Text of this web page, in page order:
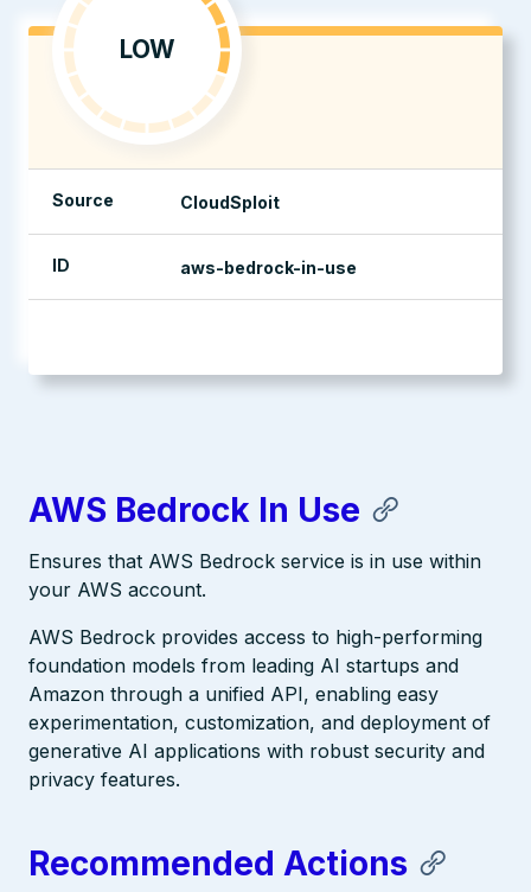
LOW
Source CloudSploit
ID aws-bedrock-in-use
AWS Bedrock In Use
Ensures that AWS Bedrock service is in use within
your AWS account.
AWS Bedrock provides access to high-performing
foundation models from leading AI startups and
Amazon through a unified API, enabling easy
experimentation, customization, and deployment of
generative AI applications with robust security and
privacy features.
Recommended Actions